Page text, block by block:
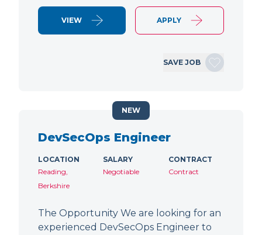
VIEW APPLY
SAVE JOB
DevSecOps Engineer
LOCATION
Reading,
Berkshire
SALARY
Negotiable
CONTRACT
Contract
The Opportunity We are looking for an
experienced DevSecOps Engineer to
NEW